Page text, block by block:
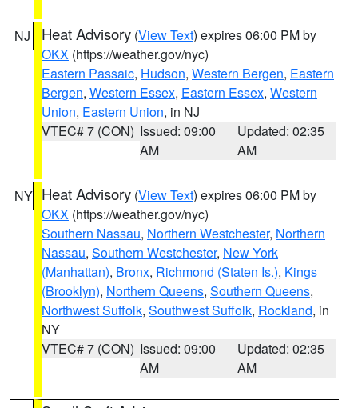
NJ Heat Advisory (View Text) expires 06:00 PM by
OKX (https://weather.gov/nyc)
Eastern Passaic, Hudson, Western Bergen, Eastern
Bergen, Western Essex, Eastern Essex, Western
Union, Eastern Union, in NJ
VTEC# 7 (CON) Issued: 09:00
AM
Updated: 02:35
AM
NY Heat Advisory (View Text) expires 06:00 PM by
OKX (https://weather.gov/nyc)
Southern Nassau, Northern Westchester, Northern
Nassau, Southern Westchester, New York
(Manhattan), Bronx, Richmond (Staten Is.), Kings
(Brooklyn), Northern Queens, Southern Queens,
Northwest Suffolk, Southwest Suffolk, Rockland, in
NY
VTEC# 7 (CON) Issued: 09:00
AM
Updated: 02:35
AM